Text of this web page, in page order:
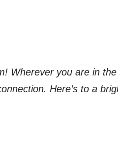
Wherever you are in
Here’s to a